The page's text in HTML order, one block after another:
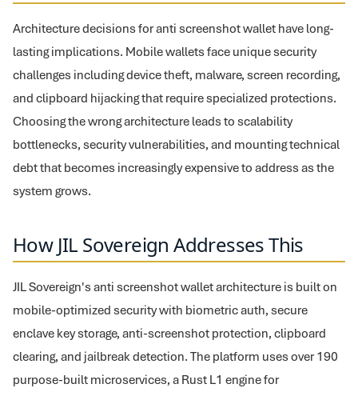
Architecture decisions for anti screenshot wallet have long-
lasting implications. Mobile wallets face unique security
challenges including device theft, malware, screen recording,
and clipboard hijacking that require specialized protections.
Choosing the wrong architecture leads to scalability
bottlenecks, security vulnerabilities, and mounting technical
debt that becomes increasingly expensive to address as the
system grows.
How JIL Sovereign Addresses This
JIL Sovereign's anti screenshot wallet architecture is built on
mobile-optimized security with biometric auth, secure
enclave key storage, anti-screenshot protection, clipboard
clearing, and jailbreak detection. The platform uses over 190
purpose-built microservices, a Rust L1 engine for